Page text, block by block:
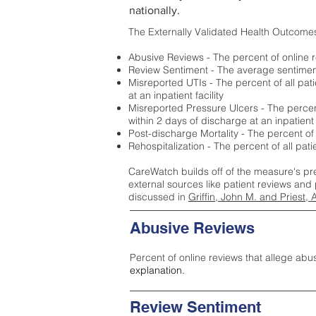
nationally.
The Externally Validated Health
Abusive Reviews - The percent of
Review Sentiment - The average
Misreported UTIs - The percent of all
at an inpatient facility
Misreported Pressure Ulcers - The
within 2 days of discharge at an
Post-discharge Mortality - The percent
Rehospitalization - The percent of all
CareWatch builds off of the measure's
external sources like patient reviews
discussed in Griffin, John M. and Priest,
Abusive Reviews
Percent of online reviews that allege
explanation.
Review Sentiment